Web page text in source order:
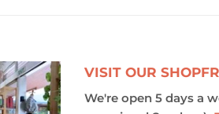
VISIT OUR
We're open 5 days a